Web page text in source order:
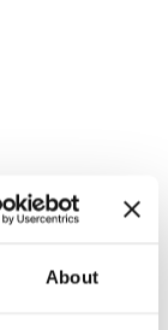
About